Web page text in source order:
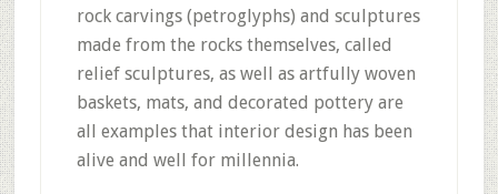
rock carvings (petroglyphs) and sculptures
made from the rocks themselves, called
relief sculptures, as well as artfully woven
baskets, mats, and decorated pottery are
all examples that interior design has been
alive and well for millennia.